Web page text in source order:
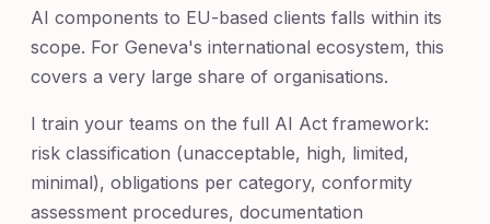
AI components to EU-based clients falls within its
scope. For Geneva's international ecosystem, this
covers a very large share of organisations.
I train your teams on the full AI Act framework:
risk classification (unacceptable, high, limited,
minimal), obligations per category, conformity
assessment procedures, documentation